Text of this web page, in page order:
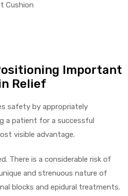
Cushion
Important
Relief
safety by appropriately
a patient for a successful
visible advantage.
There is a considerable risk of
and strenuous nature of
blocks and epidural treatments.